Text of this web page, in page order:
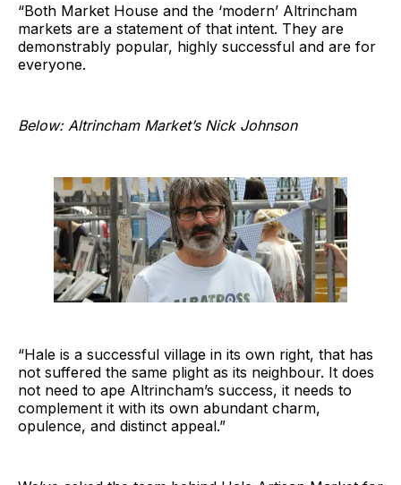
“Both Market House and the ‘modern’ Altrincham
markets are a statement of that intent. They are
demonstrably popular, highly successful and are for
everyone.
Below: Altrincham Market’s Nick Johnson
“Hale is a successful village in its own right, that has
not suffered the same plight as its neighbour. It does
not need to ape Altrincham’s success, it needs to
complement it with its own abundant charm,
opulence, and distinct appeal.”